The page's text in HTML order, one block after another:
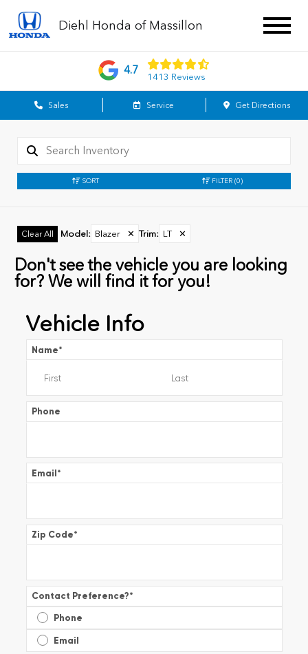
Diehl Honda of Massillon
4.7
1413 Reviews
Sales Service Get Directions
SORT FILTER (0)
Clear All Model: Blazer ✕ Trim: LT ✕
Don't see the vehicle you are looking
for? We will find it for you!
Vehicle Info
Name*
Phone
Email*
Zip Code*
Contact Preference?*
Phone
Email